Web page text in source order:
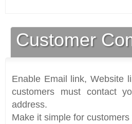
Customer
Enable Email link, Website
customers must contact
address.
Make it simple for